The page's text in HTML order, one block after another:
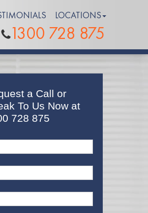
LOCATIONS
1300 728 875
a Call or
To Us Now at
728 875